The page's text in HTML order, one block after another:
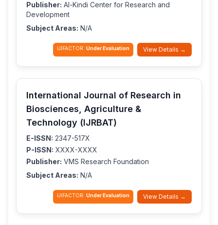
Publisher: Al-Kindi Center for Research and
Development
Subject Areas: N/A
IJIFACTOR: Under Evaluation View Details →
International Journal of Research in
Biosciences, Agriculture &
Technology (IJRBAT)
E-ISSN: 2347-517X
P-ISSN: XXXX-XXXX
Publisher: VMS Research Foundation
Subject Areas: N/A
IJIFACTOR: Under Evaluation View Details →